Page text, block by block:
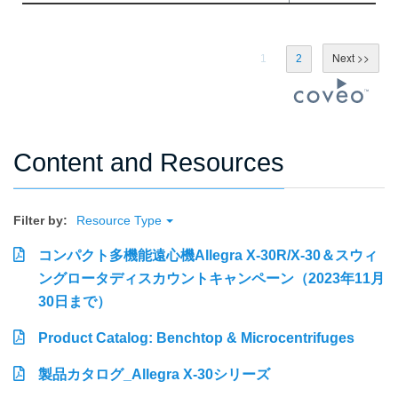
1 2
Content and Resources
Filter by: Resource Type
コンパクト多機能遠心機Allegra X-30R/X-30＆スウィ
ングロータディスカウントキャンペーン（2023年11月
30日まで）
Product Catalog: Benchtop & Microcentrifuges
製品カタログ_Allegra X-30シリーズ